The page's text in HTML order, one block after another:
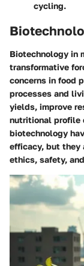
cycling.
Biotechnology in
transformative
concerns in food
processes and
yields, improve
nutritional profile
biotechnology
efficacy, but they
ethics, safety,